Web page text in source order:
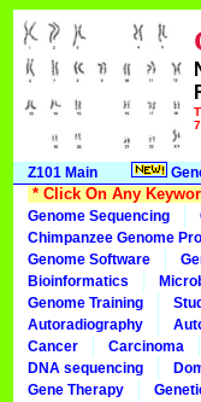
Z101 Main
* Click On Any
Genome Sequencing
Chimpanzee Genome
Genome Software
Bioinformatics
Genome Training
Autoradiography
Cancer
Carcinoma
DNA sequencing
Gene Therapy